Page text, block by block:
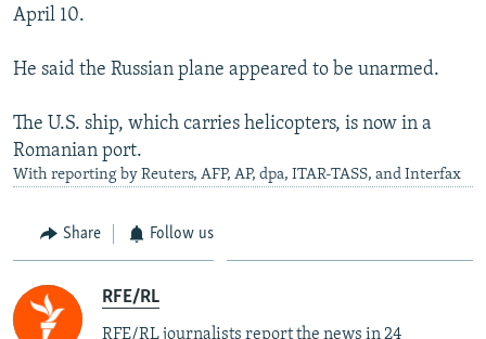
April 10.
He said the Russian plane appeared to be unarmed.
The U.S. ship, which carries helicopters, is now in a
Romanian port.
With reporting by Reuters, AFP, AP, dpa, ITAR-TASS, and Interfax
Share Follow us
RFE/RL
RFE/RL journalists report the news in 24